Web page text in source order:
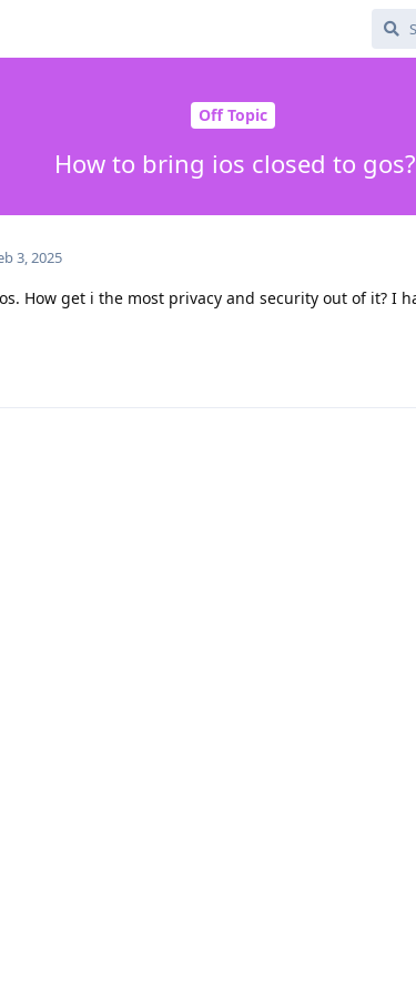
Off Topic
How to bring ios closed to gos?
3, 2025
How get i the most privacy and security out of it? I